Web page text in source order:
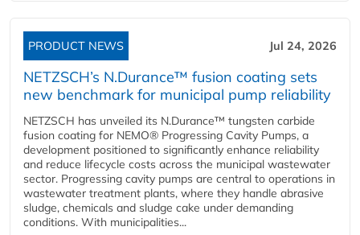
PRODUCT NEWS Jul 24, 2026
NETZSCH’s N.Durance™ fusion coating sets
new benchmark for municipal pump reliability
NETZSCH has unveiled its N.Durance™ tungsten carbide
fusion coating for NEMO® Progressing Cavity Pumps, a
development positioned to significantly enhance reliability
and reduce lifecycle costs across the municipal wastewater
sector. Progressing cavity pumps are central to operations in
wastewater treatment plants, where they handle abrasive
sludge, chemicals and sludge cake under demanding
conditions. With municipalities...